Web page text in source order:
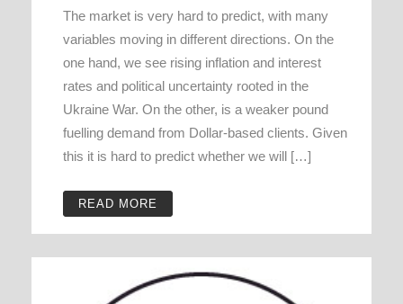
The market is very hard to predict, with many
variables moving in different directions. On the
one hand, we see rising inflation and interest
rates and political uncertainty rooted in the
Ukraine War. On the other, is a weaker pound
fuelling demand from Dollar-based clients. Given
this it is hard to predict whether we will […]
READ MORE